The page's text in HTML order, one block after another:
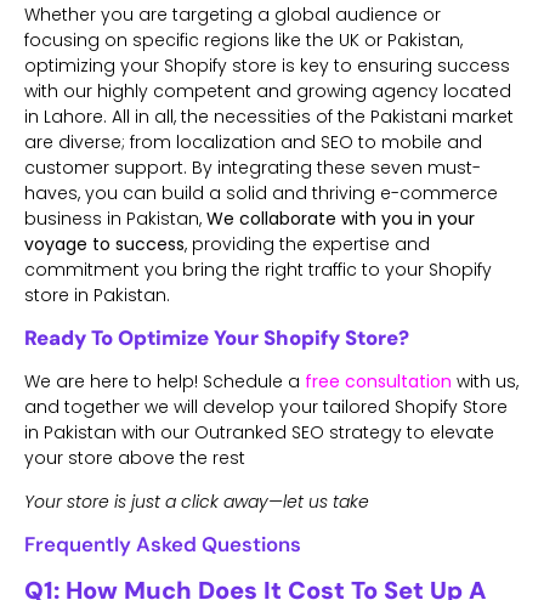
Whether you are targeting a global audience or
focusing on specific regions like the UK or Pakistan,
optimizing your Shopify store is key to ensuring success
with our highly competent and growing agency located
in Lahore. All in all, the necessities of the Pakistani market
are diverse; from localization and SEO to mobile and
customer support. By integrating these seven must-
haves, you can build a solid and thriving e-commerce
business in Pakistan, We collaborate with you in your
voyage to success, providing the expertise and
commitment you bring the right traffic to your Shopify
store in Pakistan.
Ready To Optimize Your Shopify Store?
We are here to help! Schedule a free consultation with us,
and together we will develop your tailored Shopify Store
in Pakistan with our Outranked SEO strategy to elevate
your store above the rest
Your store is just a click away—let us take
Frequently Asked Questions
Q1: How Much Does It Cost To Set Up A